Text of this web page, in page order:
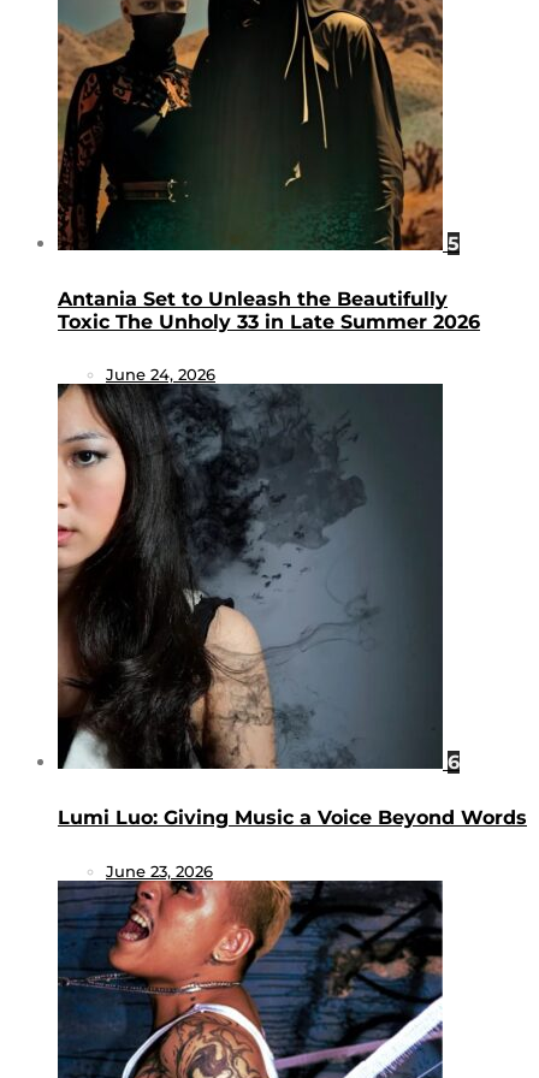
5
Antania Set to Unleash the Beautifully
Toxic The Unholy 33 in Late Summer 2026
June 24, 2026
6
Lumi Luo: Giving Music a Voice Beyond Words
June 23, 2026